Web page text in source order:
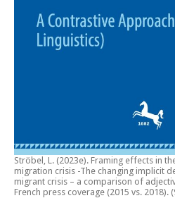
Ströbel, L. (2023e). Framing effects in
migration crisis -The changing implicit
migrant crisis – a comparison of
French press coverage (2015 vs. 2018).